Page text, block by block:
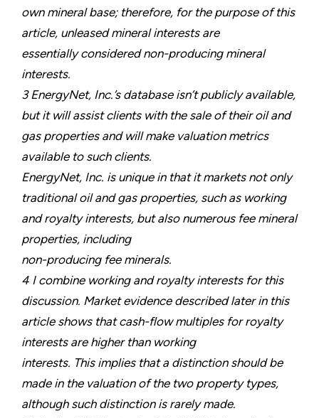
own mineral base; therefore, for the purpose of this
article, unleased mineral interests are
essentially considered non-producing mineral
interests.
3 EnergyNet, Inc.’s database isn’t publicly available,
but it will assist clients with the sale of their oil and
gas properties and will make valuation metrics
available to such clients.
EnergyNet, Inc. is unique in that it markets not only
traditional oil and gas properties, such as working
and royalty interests, but also numerous fee mineral
properties, including
non-producing fee minerals.
4 I combine working and royalty interests for this
discussion. Market evidence described later in this
article shows that cash-flow multiples for royalty
interests are higher than working
interests. This implies that a distinction should be
made in the valuation of the two property types,
although such distinction is rarely made.